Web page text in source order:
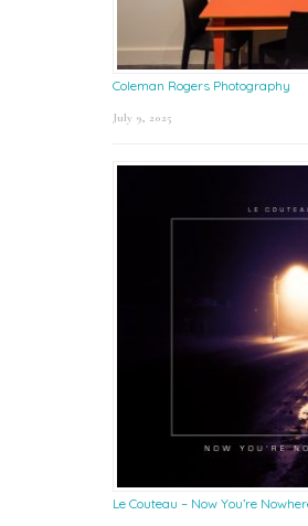
Coleman Rogers Photography
July 9, 2025
Le Couteau – Now You’re